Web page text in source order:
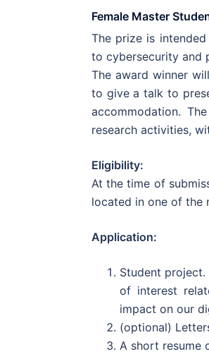
Female Master
The prize is
to cybersecurity and
The award winner
to give a talk to
accommodation.
research activities,
Eligibility:
At the time of
located in one of the
Application:
Student
of interest
impact on our
(optional)
A short resume